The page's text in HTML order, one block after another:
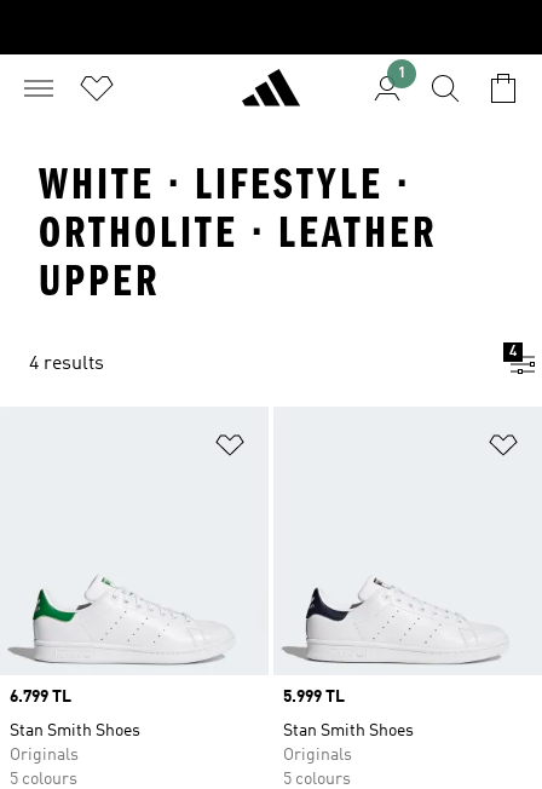
1
WHITE · LIFESTYLE ·
ORTHOLITE · LEATHER
UPPER
4 results
4
Price
6.799 TL
Stan Smith Shoes
Originals
5 colours
Price
5.999 TL
Stan Smith Shoes
Originals
5 colours